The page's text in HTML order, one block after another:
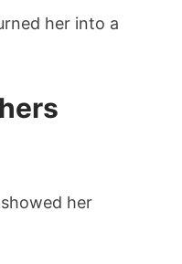
her into a
her